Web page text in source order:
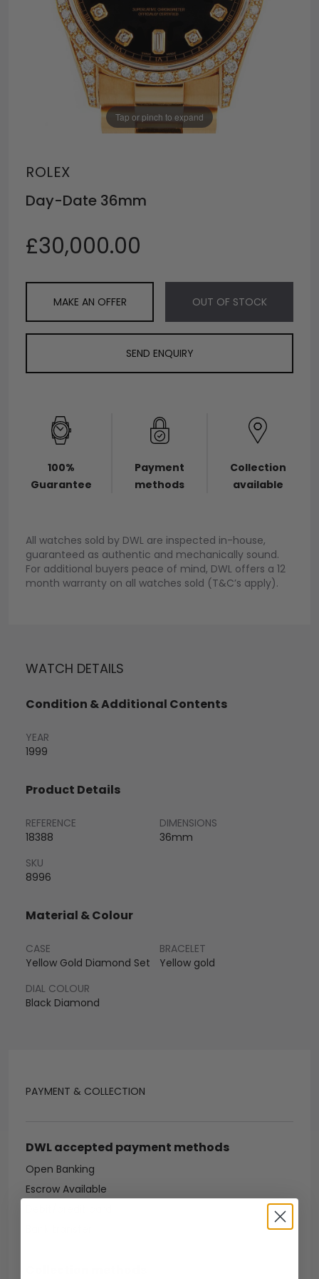
Tap or pinch to expand
ROLEX
Day-Date 36mm
£30,000.00
MAKE AN OFFER OUT OF STOCK
SEND ENQUIRY
100%
Guarantee
Payment
methods
Collection
available
All watches sold by DWL are inspected in-house,
guaranteed as authentic and mechanically sound.
For additional buyers peace of mind, DWL offers a 12
month warranty on all watches sold (T&C’s apply).
PAYMENT & COLLECTION
DWL accepted payment methods
Open Banking
Escrow Available
WATCH DETAILS
Condition & Additional Contents
YEAR
1999
Product Details
REFERENCE
18388
DIMENSIONS
36mm
SKU
8996
Material & Colour
CASE
Yellow Gold Diamond Set
BRACELET
Yellow gold
DIAL COLOUR
Black Diamond